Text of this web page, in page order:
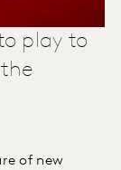
play to
of new